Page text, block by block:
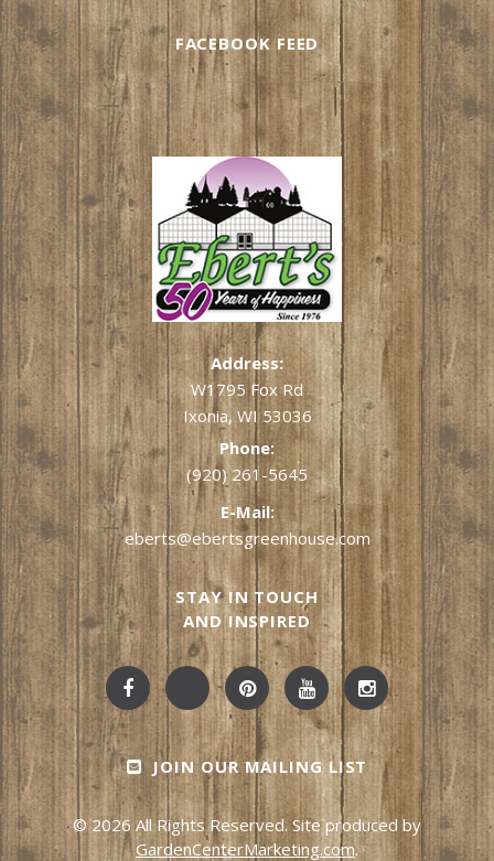
FACEBOOK FEED
Address:
W1795 Fox Rd
Ixonia, WI 53036
Phone:
(920) 261-5645
E-Mail:
eberts@ebertsgreenhouse.com
STAY IN TOUCH
AND INSPIRED
JOIN OUR MAILING LIST
© 2026 All Rights Reserved. Site produced by
GardenCenterMarketing.com.